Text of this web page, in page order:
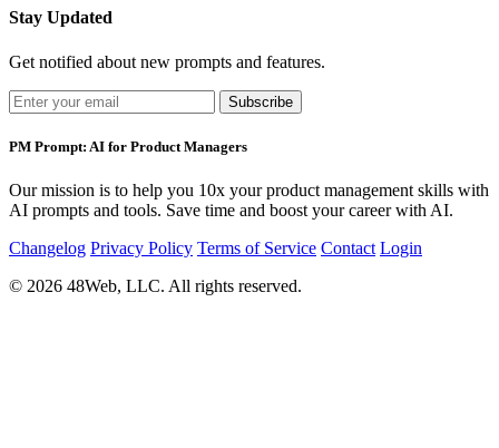
Stay Updated
Get notified about new prompts and features.
Subscribe
PM Prompt: AI for Product Managers
Our mission is to help you 10x your product management skills with
AI prompts and tools. Save time and boost your career with AI.
Changelog Privacy Policy Terms of Service Contact Login
© 2026 48Web, LLC. All rights reserved.